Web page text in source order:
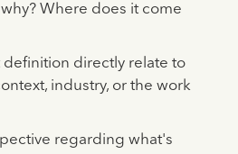
Where does it come
definition directly relate to
industry, or the work
regarding what's